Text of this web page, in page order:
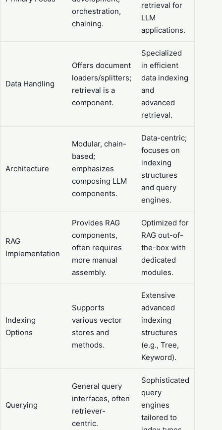
orchestration,
chaining.
retrieval for
LLM
applications.
Data Handling
Offers document
loaders/splitters;
retrieval is a
component.
Specialized
in efficient
data indexing
and
advanced
retrieval.
Architecture
Modular, chain-
based;
emphasizes
composing LLM
components.
Data-centric;
focuses on
indexing
structures
and query
engines.
RAG
Implementation
Provides RAG
components,
often requires
more manual
assembly.
Optimized for
RAG out-of-
the-box with
dedicated
modules.
Indexing
Options
Supports
various vector
stores and
methods.
Extensive
advanced
indexing
structures
(e.g., Tree,
Keyword).
Querying
General query
interfaces, often
retriever-
centric.
Sophisticated
query
engines
tailored to